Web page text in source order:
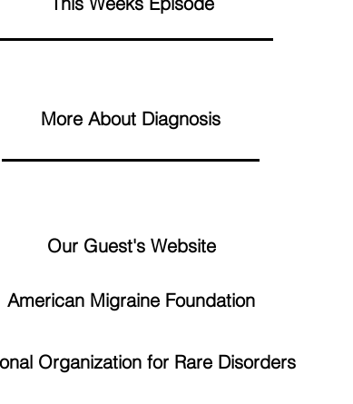
More About Diagnosis
Our Guest's Website
American Migraine Foundation
Organization for Rare Disorders